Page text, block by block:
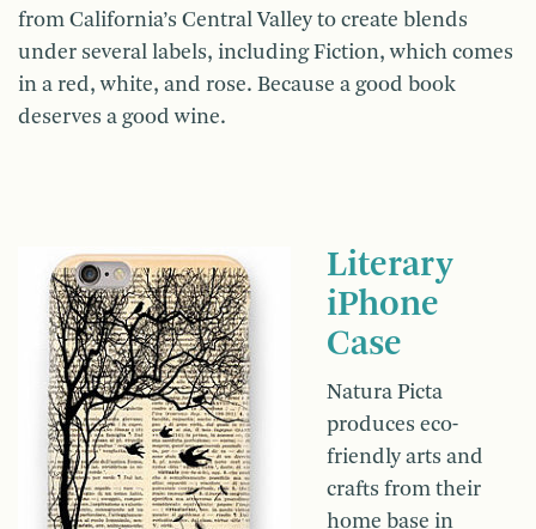
from California’s Central Valley to create blends
under several labels, including Fiction, which comes
in a red, white, and rose. Because a good book
deserves a good wine.
Literary
iPhone
Case
Natura Picta
produces eco-
friendly arts and
crafts from their
home base in